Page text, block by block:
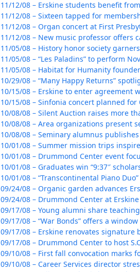
11/12/08 – Erskine students benefit
11/12/08 – Sixteen tapped for
11/12/08 – Organ concert at First
11/12/08 – New music professor offers
11/05/08 – History honor society
11/05/08 – “Les Paladins” to perform
11/05/08 – Habitat for Humanity
10/29/08 – “Many Happy Returns”
10/15/08 – Erskine to enter agreement
10/15/08 – Sinfonia concert planned for
10/08/08 – Silent Auction raises more
10/08/08 – Area organizations present
10/08/08 – Seminary alumnus
10/01/08 – Summer mission trips
10/01/08 – Drummond Center event
10/01/08 – Graduates win “9:37″
10/01/08 – “Transcontinental Piano
09/24/08 – Organic garden advances
09/24/08 – Drummond Center at
09/17/08 – Young alumni share
09/17/08 – “War Bonds” offers a
09/17/08 – Erskine renovates signature
09/17/08 – Drummond Center to host
09/10/08 – First fall convocation marks
09/10/08 – Career Services director